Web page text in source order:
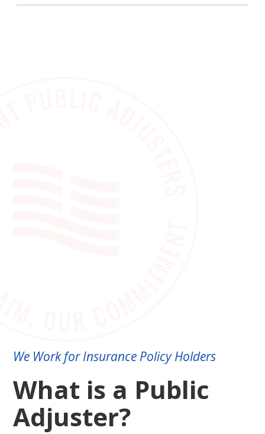
We Work for Insurance Policy Holders
What is a Public
Adjuster?